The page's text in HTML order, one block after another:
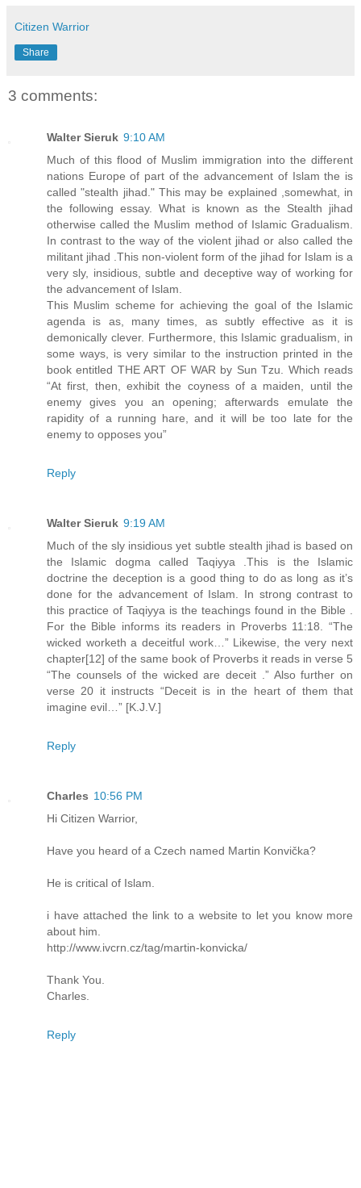
Citizen Warrior
Share
3 comments:
Walter Sieruk 9:10 AM
Much of this flood of Muslim immigration into the different
nations Europe of part of the advancement of Islam the is
called "stealth jihad." This may be explained ,somewhat, in
the following essay. What is known as the Stealth jihad
otherwise called the Muslim method of Islamic Gradualism.
In contrast to the way of the violent jihad or also called the
militant jihad .This non-violent form of the jihad for Islam is a
very sly, insidious, subtle and deceptive way of working for
the advancement of Islam.
This Muslim scheme for achieving the goal of the Islamic
agenda is as, many times, as subtly effective as it is
demonically clever. Furthermore, this Islamic gradualism, in
some ways, is very similar to the instruction printed in the
book entitled THE ART OF WAR by Sun Tzu. Which reads
“At first, then, exhibit the coyness of a maiden, until the
enemy gives you an opening; afterwards emulate the
rapidity of a running hare, and it will be too late for the
enemy to opposes you”
Reply
Walter Sieruk 9:19 AM
Much of the sly insidious yet subtle stealth jihad is based on
the Islamic dogma called Taqiyya .This is the Islamic
doctrine the deception is a good thing to do as long as it’s
done for the advancement of Islam. In strong contrast to
this practice of Taqiyya is the teachings found in the Bible .
For the Bible informs its readers in Proverbs 11:18. “The
wicked worketh a deceitful work…” Likewise, the very next
chapter[12] of the same book of Proverbs it reads in verse 5
“The counsels of the wicked are deceit .” Also further on
verse 20 it instructs “Deceit is in the heart of them that
imagine evil…” [K.J.V.]
Reply
Charles 10:56 PM
Hi Citizen Warrior,
Have you heard of a Czech named Martin Konvička?
He is critical of Islam.
i have attached the link to a website to let you know more
about him.
http://www.ivcrn.cz/tag/martin-konvicka/
Thank You.
Charles.
Reply